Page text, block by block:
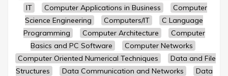
IT
Computer Applications in Business
Computer
Science Engineering
Computers/IT
C Language
Programming
Computer Architecture
Computer
Basics and PC Software
Computer Networks
Computer Oriented Numerical Techniques
Data and File
Structures
Data Communication and Networks
Data